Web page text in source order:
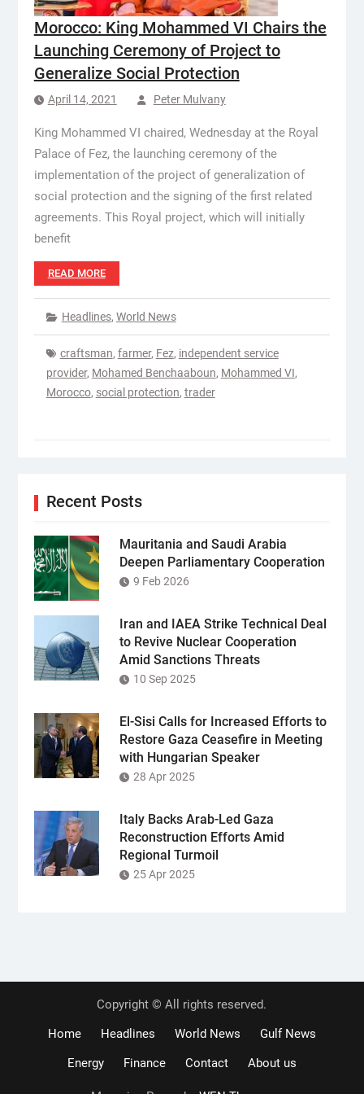
Morocco: King Mohammed VI Chairs the
Launching Ceremony of Project to
Generalize Social Protection
April 14, 2021 Peter Mulvany
King Mohammed VI chaired, Wednesday at the Royal
Palace of Fez, the launching ceremony of the
implementation of the project of generalization of
social protection and the signing of the first related
agreements. This Royal project, which will initially
benefit
READ MORE
Headlines, World News
craftsman, farmer, Fez, independent service
provider, Mohamed Benchaaboun, Mohammed VI,
Morocco, social protection, trader
Recent Posts
Mauritania and Saudi Arabia
Deepen Parliamentary Cooperation
9 Feb 2026
Iran and IAEA Strike Technical Deal
to Revive Nuclear Cooperation
Amid Sanctions Threats
10 Sep 2025
El-Sisi Calls for Increased Efforts to
Restore Gaza Ceasefire in Meeting
with Hungarian Speaker
28 Apr 2025
Italy Backs Arab-Led Gaza
Reconstruction Efforts Amid
Regional Turmoil
25 Apr 2025
Copyright © All rights reserved.
Home
Headlines World News
Gulf News
Energy
Finance Contact About us